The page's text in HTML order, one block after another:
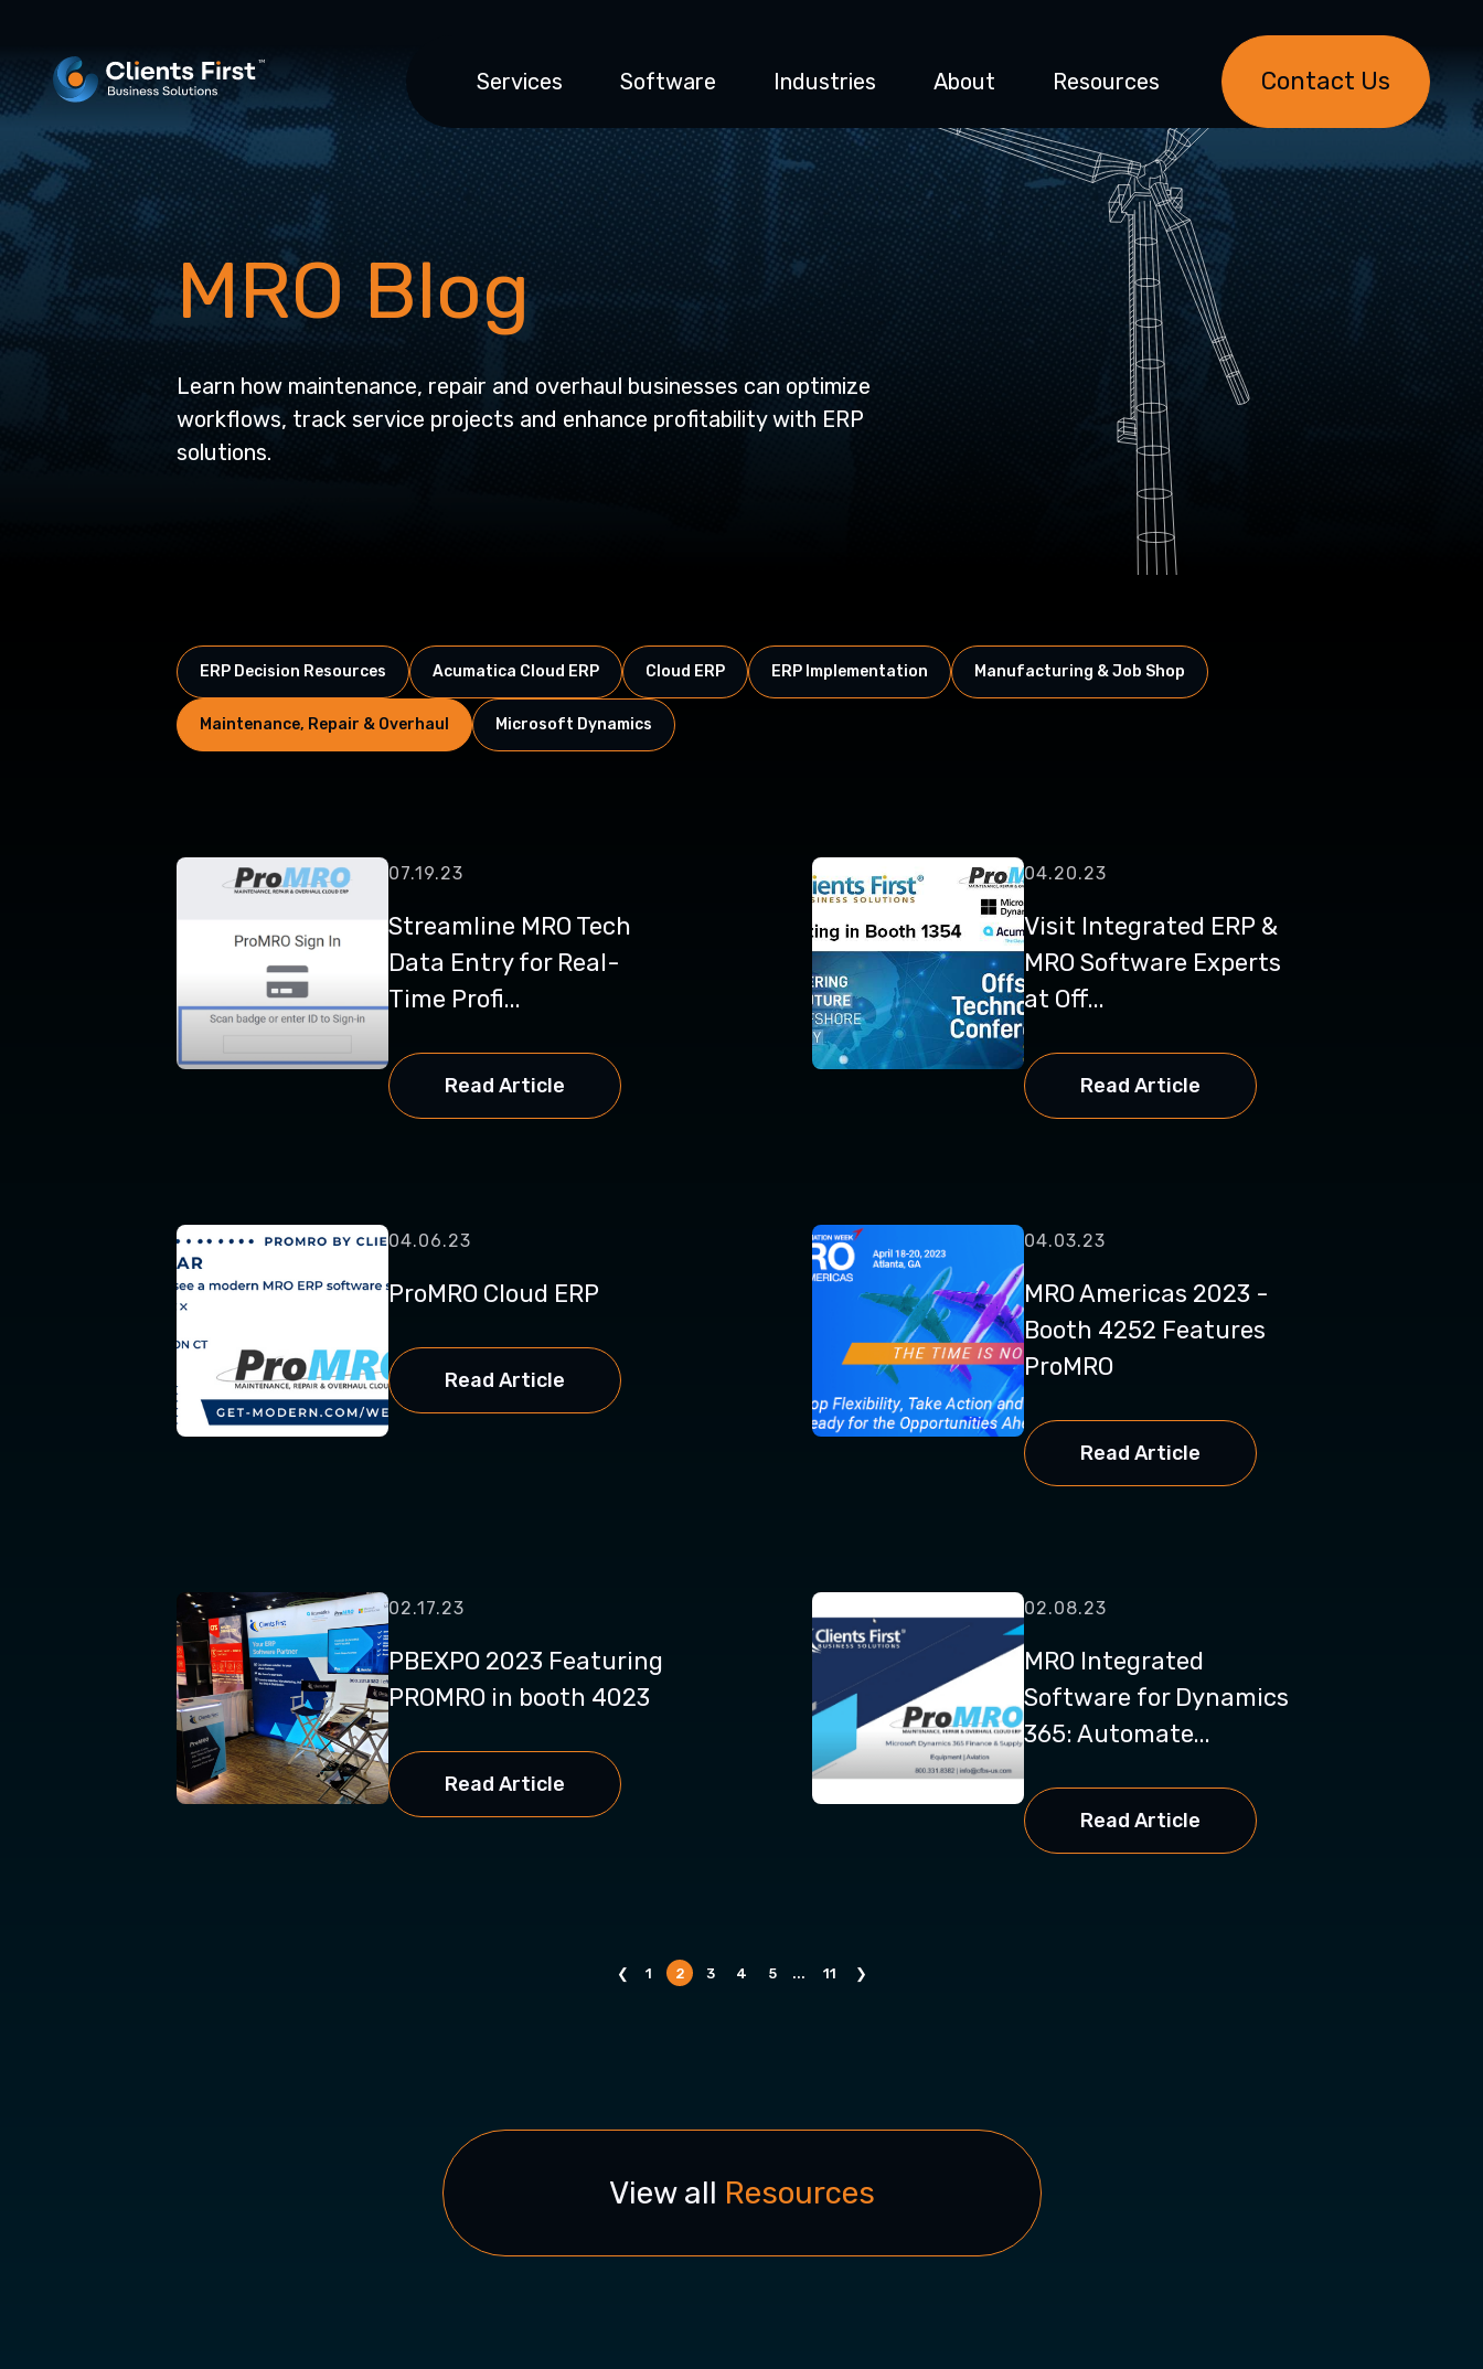
Services Software Industries About Resources Contact Us
MRO Blog
Learn how maintenance, repair and overhaul businesses can optimize
workflows, track service projects and enhance profitability with ERP
solutions.
ERP Decision Resources Acumatica Cloud ERP Cloud ERP ERP Implementation Manufacturing & Job Shop
Maintenance, Repair & Overhaul Microsoft Dynamics
07.19.23
Streamline MRO Tech
Data Entry for Real-
Time Profi...
Read Article
04.20.23
Visit Integrated ERP &
MRO Software Experts
at Off...
Read Article
04.06.23
ProMRO Cloud ERP
Read Article
04.03.23
MRO Americas 2023 -
Booth 4252 Features
ProMRO
Read Article
02.17.23
PBEXPO 2023 Featuring
PROMRO in booth 4023
Read Article
02.08.23
MRO Integrated
Software for Dynamics
365: Automate...
Read Article
❮ 1 2 3 4 5 ... 11 ❯
View all Resources